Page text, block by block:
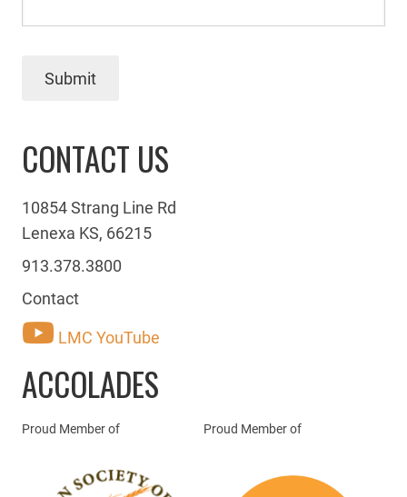
Submit
CONTACT US
10854 Strang Line Rd
Lenexa KS, 66215
913.378.3800
Contact
LMC YouTube
ACCOLADES
Proud Member of Proud Member of